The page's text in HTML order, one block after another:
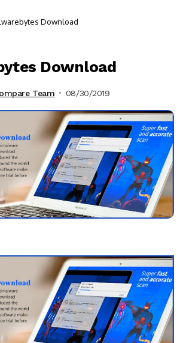
Download
Download
Team
08/30/2019